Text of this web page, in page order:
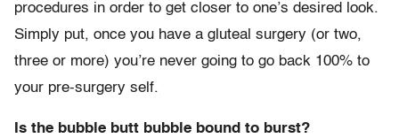
procedures in order to get closer to one’s desired look.
Simply put, once you have a gluteal surgery (or two,
three or more) you’re never going to go back 100% to
your pre-surgery self.
Is the bubble butt bubble bound to burst?